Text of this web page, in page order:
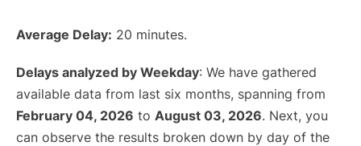
Average Delay: 20 minutes.
Delays analyzed by Weekday: We have gathered
available data from last six months, spanning from
February 04, 2026 to August 03, 2026. Next, you
can observe the results broken down by day of the